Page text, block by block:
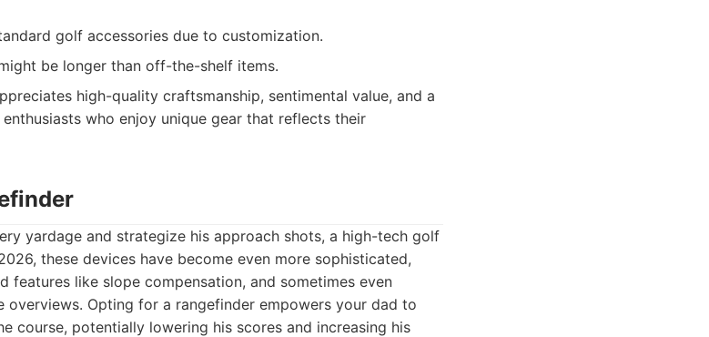
golf accessories due to customization.
be longer than off-the-shelf items.
high-quality craftsmanship, sentimental value, and a
who enjoy unique gear that reflects their
yardage and strategize his approach shots, a high-tech golf
these devices have become even more sophisticated,
features like slope compensation, and sometimes even
overviews. Opting for a rangefinder empowers your dad to
course, potentially lowering his scores and increasing his